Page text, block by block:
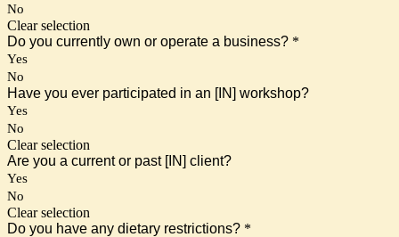
No
Clear selection
Do you currently own or operate a business? *
Yes
No
Have you ever participated in an [IN] workshop?
Yes
No
Clear selection
Are you a current or past [IN] client?
Yes
No
Clear selection
Do you have any dietary restrictions? *